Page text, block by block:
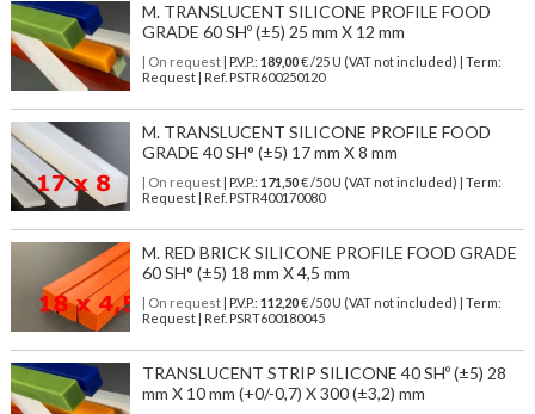
M. TRANSLUCENT SILICONE PROFILE FOOD
GRADE 60 SHº (±5) 25 mm X 12 mm
| On request| P.V.P.: 189,00€ /25 U (VAT not included) | Term:
Request | Ref. PSTR600250120
M. TRANSLUCENT SILICONE PROFILE FOOD
GRADE 40 SH° (±5) 17 mm X 8 mm
| On request| P.V.P.: 171,50€ /50 U (VAT not included) | Term:
Request | Ref. PSTR400170080
M. RED BRICK SILICONE PROFILE FOOD GRADE
60 SH° (±5) 18 mm X 4,5 mm
| On request| P.V.P.: 112,20€ /50 U (VAT not included) | Term:
Request | Ref. PSRT600180045
TRANSLUCENT STRIP SILICONE 40 SHº (±5) 28
mm X 10 mm (+0/-0,7) X 300 (±3,2) mm